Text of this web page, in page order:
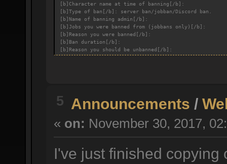
[b]Character name at time of banning[/b]:
[b]Type of ban[/b]: server ban/jobban/Discord ban.
[b]Name of banning admin[/b]:
[b]Jobs you were banned from (jobbans only)[/b]:
[b]Reason you were banned[/b]:
[b]Ban duration[/b]:
[b]Reason you should be unbanned[/b]:
5 Announcements /
« on: November 30, 2017,
I've just finished copying